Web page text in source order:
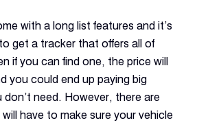
with a long list features and it’s
get a tracker that offers all of
if you can find one, the price will
you could end up paying big
need. However, there are
have to make sure your vehicle